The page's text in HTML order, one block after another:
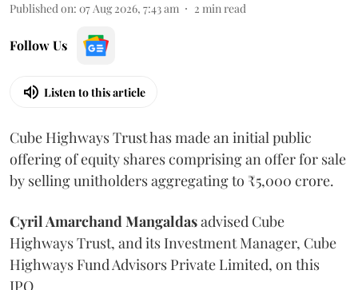
Published on: 07 Aug 2026, 7:43 am 2 min read
Follow Us
Listen to this article
Cube Highways Trust has made an initial public
offering of equity shares comprising an offer for sale
by selling unitholders aggregating to ₹5,000 crore.
Cyril Amarchand Mangaldasadvised Cube
Highways Trust, and its Investment Manager, Cube
Highways Fund Advisors Private Limited, on this
IPO.